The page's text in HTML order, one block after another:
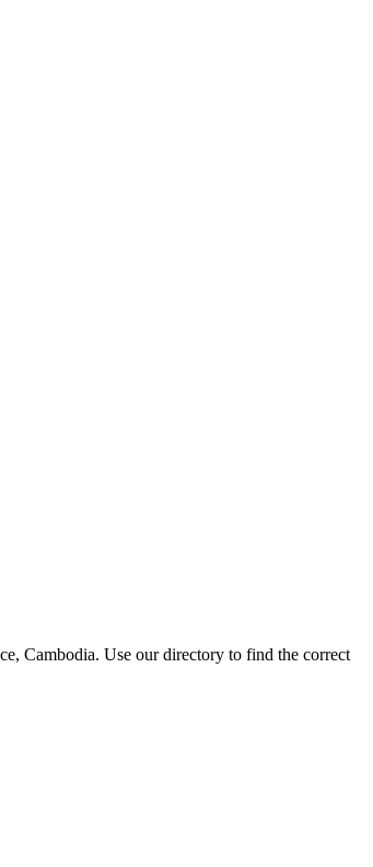
Cambodia. Use our directory to find the correct